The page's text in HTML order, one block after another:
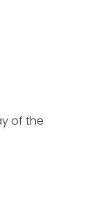
of the